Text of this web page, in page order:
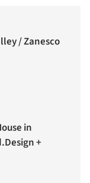
/ Zanesco
in
+